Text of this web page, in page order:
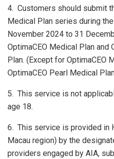
4. Customers should submit
Medical Plan series during
November 2024 to 31
OptimaCEO Medical Plan and
Plan. (Except for OptimaCEO
OptimaCEO Pearl Medical
5. This service is not
age 18.
6. This service is provided in
Macau region) by the
providers engaged by AIA,